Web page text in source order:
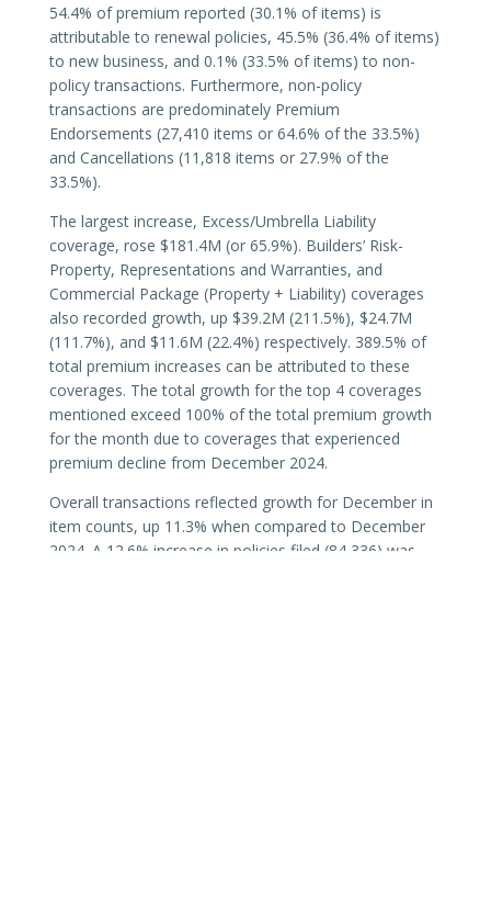
54.4% of premium reported (30.1% of items) is
attributable to renewal policies, 45.5% (36.4% of items)
to new business, and 0.1% (33.5% of items) to non-
policy transactions. Furthermore, non-policy
transactions are predominately Premium
Endorsements (27,410 items or 64.6% of the 33.5%)
and Cancellations (11,818 items or 27.9% of the
33.5%).
The largest increase, Excess/Umbrella Liability
coverage, rose $181.4M (or 65.9%). Builders’ Risk-
Property, Representations and Warranties, and
Commercial Package (Property + Liability) coverages
also recorded growth, up $39.2M (211.5%), $24.7M
(111.7%), and $11.6M (22.4%) respectively. 389.5% of
total premium increases can be attributed to these
coverages. The total growth for the top 4 coverages
mentioned exceed 100% of the total premium growth
for the month due to coverages that experienced
premium decline from December 2024.
Overall transactions reflected growth for December in
item counts, up 11.3% when compared to December
2024. A 12.6% increase in policies filed (84,336) was